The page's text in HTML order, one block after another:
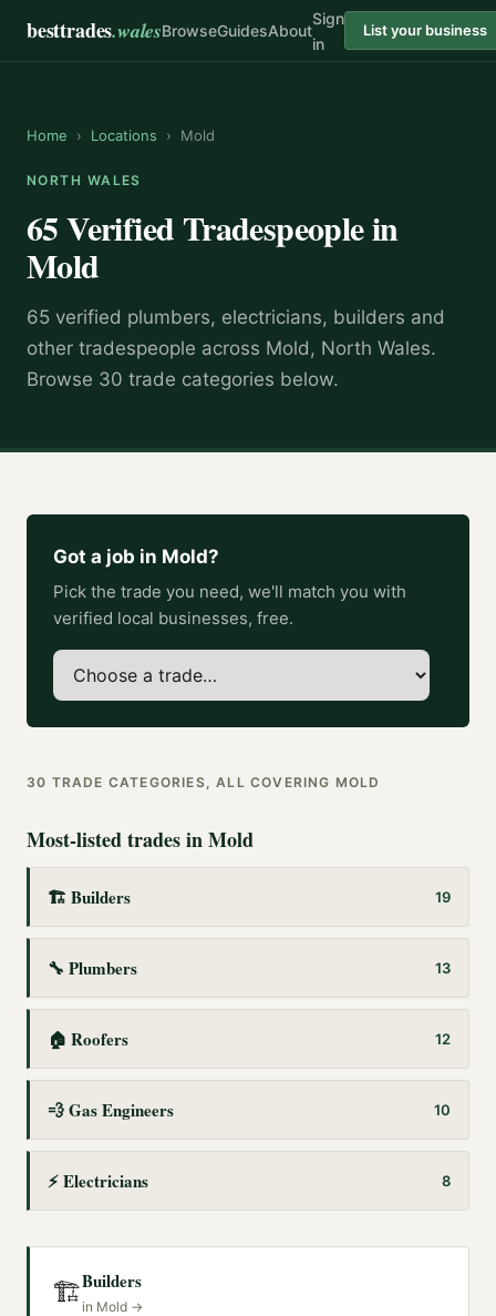
besttrades.walesBrowseGuidesAbout
Sign
in
List your business
Home › Locations › Mold
NORTH WALES
65 Verified Tradespeople in
Mold
65 verified plumbers, electricians, builders and
other tradespeople across Mold, North Wales.
Browse 30 trade categories below.
Got a job in Mold?
Pick the trade you need, we'll match you with
verified local businesses, free.
30 TRADE CATEGORIES, ALL COVERING MOLD
Most-listed trades inMold
🏗️ Builders 19
🔧 Plumbers 13
🏠 Roofers 12
💨Gas Engineers 10
⚡Electricians 8
🏗️Builders
in Mold →